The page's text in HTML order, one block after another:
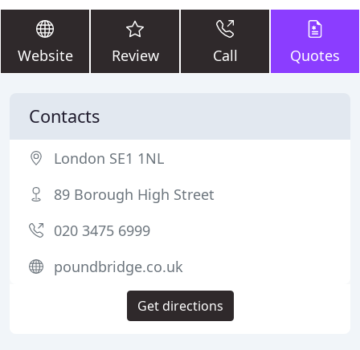
Website Review Call Quotes
Contacts
London SE1 1NL
89 Borough High Street
020 3475 6999
poundbridge.co.uk
Get directions